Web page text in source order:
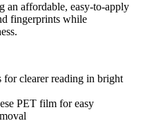
an affordable, easy-to-apply
fingerprints while
for clearer reading in bright
PET film for easy